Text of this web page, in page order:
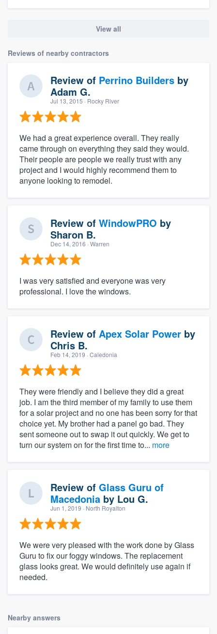
View all
Reviews of nearby contractors
Review of Perrino Builders by
Adam G.
Jul 13, 2015 · Rocky River
We had a great experience overall. They really
came through on everything they said they would.
Their people are people we really trust with any
project and I would highly recommend them to
anyone looking to remodel.
Review of WindowPRO by
Sharon B.
Dec 14, 2016 · Warren
I was very satisfied and everyone was very
professional. I love the windows.
Review of Apex Solar Power by
Chris B.
Feb 14, 2019 · Caledonia
They were friendly and I believe they did a great
job. I am the third member of my family to use them
for a solar project and no one has been sorry for that
choice yet. My brother had a panel go bad. They
sent someone out to swap it out quickly. We get to
turn our system on for the first time to... more
Review of Glass Guru of
Macedonia by Lou G.
Jun 1, 2019 · North Royalton
We were very pleased with the work done by Glass
Guru to fix our foggy windows. The replacement
glass looks great. We would definitely use again if
needed.
Nearby answers